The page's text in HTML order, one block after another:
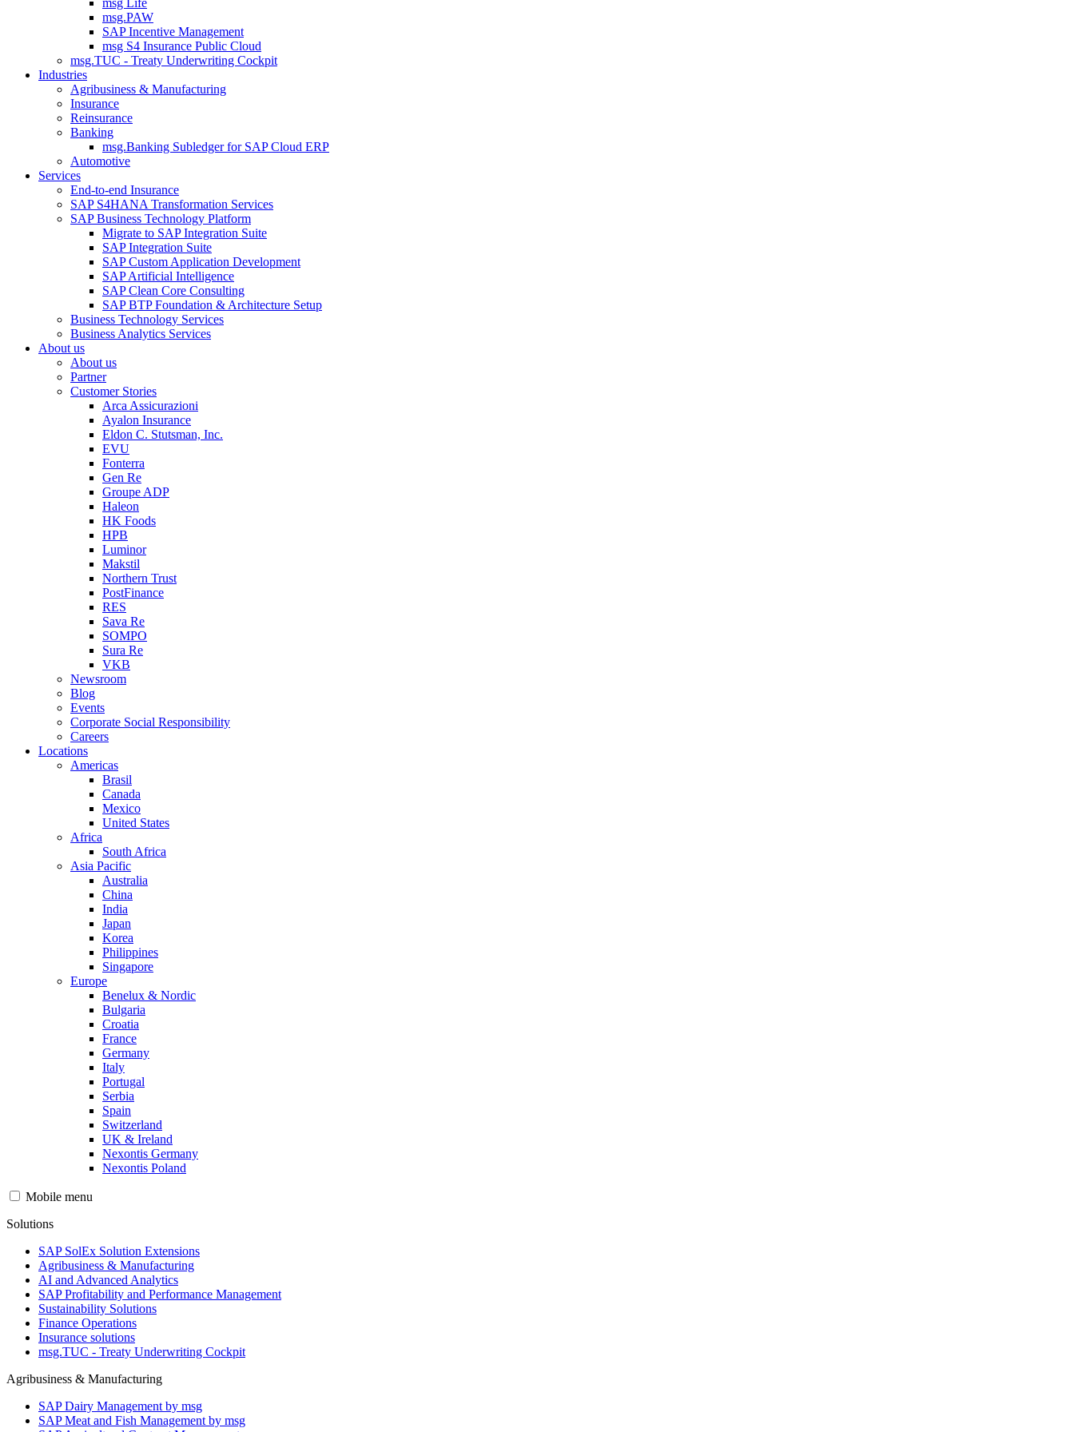
msg Life
msg.PAW
SAP Incentive Management
msg S4 Insurance Public Cloud
msg.TUC - Treaty Underwriting Cockpit
Industries
Agribusiness & Manufacturing
Insurance
Reinsurance
Banking
msg.Banking Subledger for SAP Cloud ERP
Automotive
Services
End-to-end Insurance
SAP S4HANA Transformation Services
SAP Business Technology Platform
Migrate to SAP Integration Suite
SAP Integration Suite
SAP Custom Application Development
SAP Artificial Intelligence
SAP Clean Core Consulting
SAP BTP Foundation & Architecture Setup
Business Technology Services
Business Analytics Services
About us
About us
Partner
Customer Stories
Arca Assicurazioni
Ayalon Insurance
Eldon C. Stutsman, Inc.
EVU
Fonterra
Gen Re
Groupe ADP
Haleon
HK Foods
HPB
Luminor
Makstil
Northern Trust
PostFinance
RES
Sava Re
SOMPO
Sura Re
VKB
Newsroom
Blog
Events
Corporate Social Responsibility
Careers
Locations
Americas
Brasil
Canada
Mexico
United States
Africa
South Africa
Asia Pacific
Australia
China
India
Japan
Korea
Philippines
Singapore
Europe
Benelux & Nordic
Bulgaria
Croatia
France
Germany
Italy
Portugal
Serbia
Spain
Switzerland
UK & Ireland
Nexontis Germany
Nexontis Poland
Mobile menu
Solutions
SAP SolEx Solution Extensions
Agribusiness & Manufacturing
AI and Advanced Analytics
SAP Profitability and Performance Management
Sustainability Solutions
Finance Operations
Insurance solutions
msg.TUC - Treaty Underwriting Cockpit
Agribusiness & Manufacturing
SAP Dairy Management by msg
SAP Meat and Fish Management by msg